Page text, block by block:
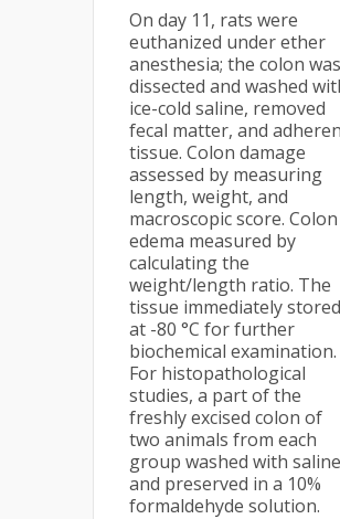
On day 11, rats were
euthanized under ether
anesthesia; the colon was
dissected and washed
ice-cold saline, removed
fecal matter, and
tissue. Colon damage
assessed by measuring
length, weight, and
macroscopic score. Colon
edema measured by
calculating the
weight/length ratio. The
tissue immediately stored
at -80 °C for further
biochemical examination.
For histopathological
studies, a part of the
freshly excised colon of
two animals from each
group washed with saline
and preserved in a 10%
formaldehyde solution.